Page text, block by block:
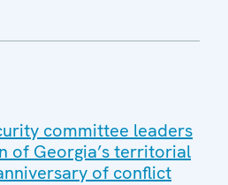
committee leaders
of Georgia’s territorial
of conflict